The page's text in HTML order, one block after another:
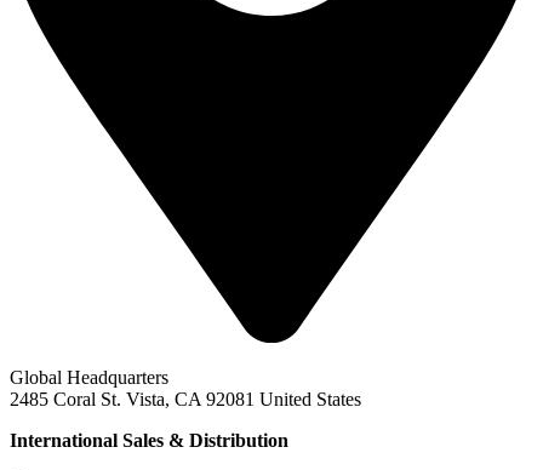
Global Headquarters
2485 Coral St. Vista, CA 92081 United States
International Sales & Distribution